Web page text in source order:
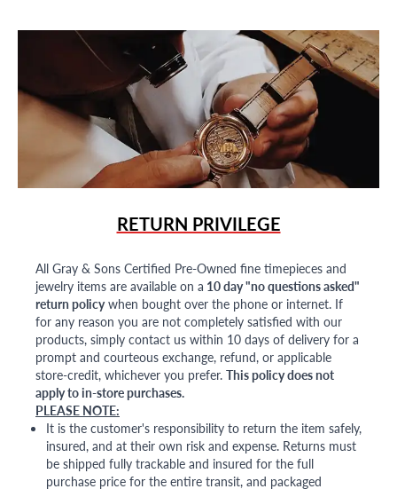
RETURN PRIVILEGE
All Gray & Sons Certified Pre-Owned fine timepieces and
jewelry items are available on a 10 day "no questions asked"
return policywhen bought over the phone or internet. If
for any reason you are not completely satisfied with our
products, simply contact us within 10 days of delivery for a
prompt and courteous exchange, refund, or applicable
store-credit, whichever you prefer. This policy does not
apply to in-store purchases.
PLEASE NOTE:
It is the customer's responsibility to return the item safely,
insured, and at their own risk and expense. Returns must
be shipped fully trackable and insured for the full
purchase price for the entire transit, and packaged